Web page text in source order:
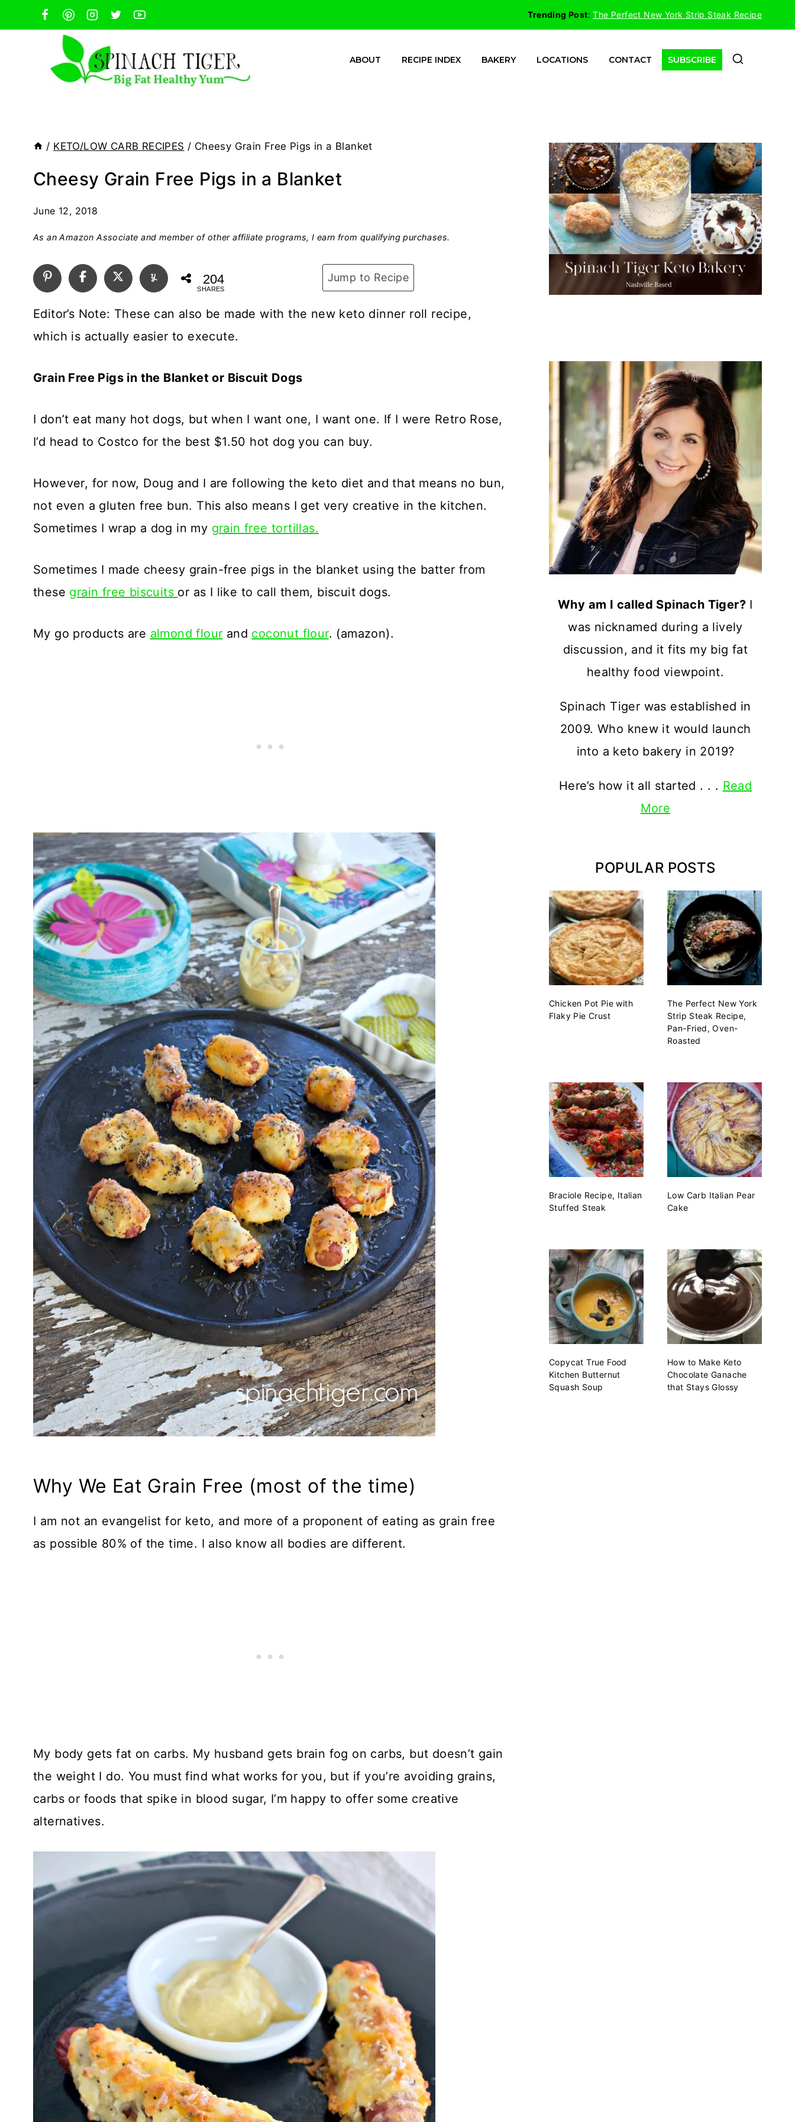
to
Trending Post:The Perfect New York Strip Steak Recipe
ABOUT RECIPE INDEX BAKERY LOCATIONS CONTACT SUBSCRIBE
/ KETO/LOW CARB RECIPES / Cheesy Grain Free Pigs in a Blanket
Cheesy Grain Free Pigs in a Blanket
June 12, 2018
As an Amazon Associate and member of other affiliate programs, I earn from qualifying purchases.
Jump to Recipe
204
SHARES
Editor’s Note: These can also be made with the new keto dinner roll recipe,
which is actually easier to execute.
Grain Free Pigs in the Blanket or Biscuit Dogs
I don’t eat many hot dogs, but when I want one, I want one. If I were Retro Rose,
I’d head to Costco for the best $1.50 hot dog you can buy.
However, for now, Doug and I are following the keto diet and that means no bun,
not even a gluten free bun. This also means I get very creative in the kitchen.
Sometimes I wrap a dog in my grain free tortillas.
Sometimes I made cheesy grain-free pigs in the blanket using the batter from
these grain free biscuits or as I like to call them, biscuit dogs.
My go products are almond flour and coconut flour. (amazon).
Why We Eat Grain Free (most of the time)
I am not an evangelist for keto, and more of a proponent of eating as grain free
as possible 80% of the time. I also know all bodies are different.
My body gets fat on carbs. My husband gets brain fog on carbs, but doesn’t gain
the weight I do. You must find what works for you, but if you’re avoiding grains,
carbs or foods that spike in blood sugar, I’m happy to offer some creative
alternatives.
Why am I called Spinach Tiger? I
was nicknamed during a lively
discussion, and it fits my big fat
healthy food viewpoint.
Spinach Tiger was established in
2009. Who knew it would launch
into a keto bakery in 2019?
Here’s how it all started . . . Read
More
POPULAR POSTS
Chicken Pot Pie with
Flaky Pie Crust
The Perfect New York
Strip Steak Recipe,
Pan-Fried, Oven-
Roasted
Braciole Recipe, Italian
Stuffed Steak
Low Carb Italian Pear
Cake
Copycat True Food
Kitchen Butternut
Squash Soup
How to Make Keto
Chocolate Ganache
that Stays Glossy